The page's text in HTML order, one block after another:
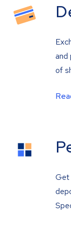
and
of
Get